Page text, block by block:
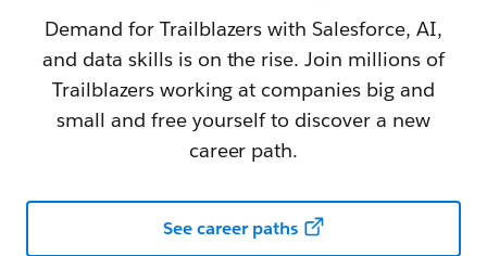
Demand for Trailblazers with Salesforce, AI,
and data skills is on the rise. Join millions of
Trailblazers working at companies big and
small and free yourself to discover a new
career path.
See career paths